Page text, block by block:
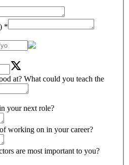
*
at? What could you teach the
your next role?
working on in your career?
are most important to you?